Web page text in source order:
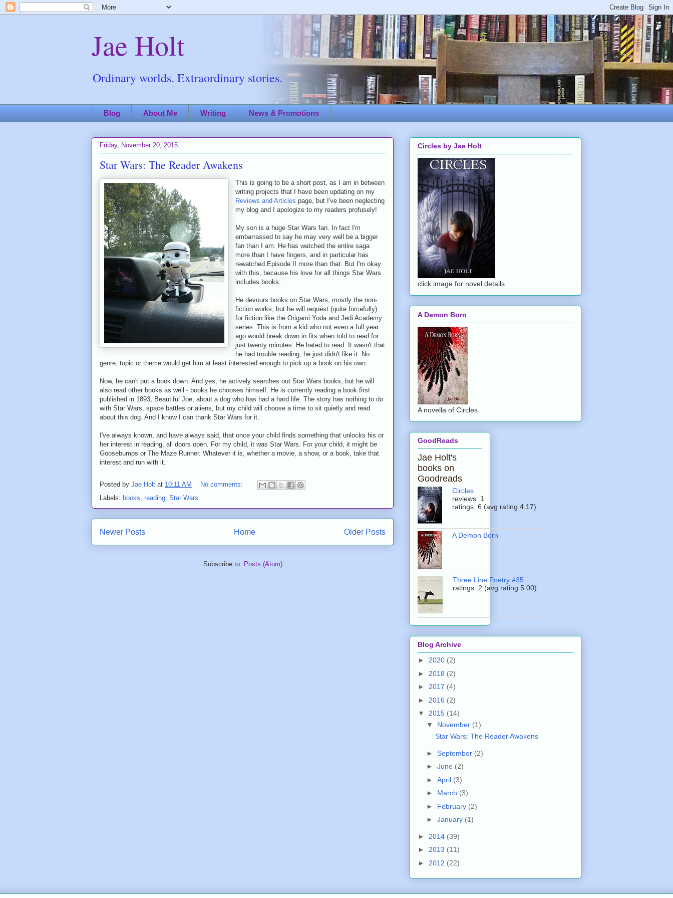
Jae Holt
Ordinary worlds. Extraordinary stories.
Blog About Me Writing News & Promotions
Friday, November 20, 2015
Star Wars: The Reader Awakens
This is going to be a short post, as I am in between
writing projects that I have been updating on my
Reviews and Articles page, but I've been neglecting
my blog and I apologize to my readers profusely!
My son is a huge Star Wars fan. In fact I'm
embarrassed to say he may very well be a bigger
fan than I am. He has watched the entire saga
more than I have fingers, and in particular has
rewatched Episode II more than that. But I'm okay
with this, because his love for all things Star Wars
includes books.
He devours books on Star Wars, mostly the non-
fiction works, but he will request (quite forcefully)
for fiction like the Origami Yoda and Jedi Academy
series. This is from a kid who not even a full year
ago would break down in fits when told to read for
just twenty minutes. He hated to read. It wasn't that
he had trouble reading, he just didn't like it. No
genre, topic or theme would get him at least interested enough to pick up a book on his own.
Now, he can't put a book down. And yes, he actively searches out Star Wars books, but he will
also read other books as well - books he chooses himself. He is currently reading a book first
published in 1893, Beautiful Joe, about a dog who has had a hard life. The story has nothing to do
with Star Wars, space battles or aliens, but my child will choose a time to sit quietly and read
about this dog. And I know I can thank Star Wars for it.
I've always known, and have always said, that once your child finds something that unlocks his or
her interest in reading, all doors open. For my child, it was Star Wars. For your child, it might be
Goosebumps or The Maze Runner. Whatever it is, whether a movie, a show, or a book, take that
interest and run with it.
Posted by Jae Holt at 10:11 AM
No comments:
Labels: books, reading, Star Wars
Newer Posts Older Posts
Home
Subscribe to: Posts (Atom)
Circles by Jae Holt
click image for novel details
A Demon Born
A novella of Circles
GoodReads
Jae Holt's
books on
Goodreads
Circles
reviews: 1
ratings: 6 (avg rating 4.17)
A Demon Born
Three Line Poetry #35
ratings: 2 (avg rating 5.00)
Blog Archive
► 2020 (2)
► 2018 (2)
► 2017 (4)
► 2016 (2)
▼ 2015 (14)
▼ November (1)
Star Wars: The Reader Awakens
► September (2)
► June (2)
► April (3)
► March (3)
► February (2)
► January (1)
► 2014 (39)
► 2013 (11)
► 2012 (22)